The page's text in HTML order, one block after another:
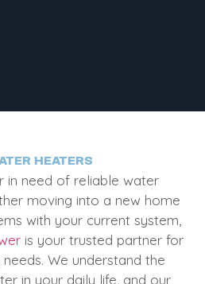
HEATERS
in need of reliable water
moving into a new home
with your current system,
is your trusted partner for
We understand the
in your daily life, and our